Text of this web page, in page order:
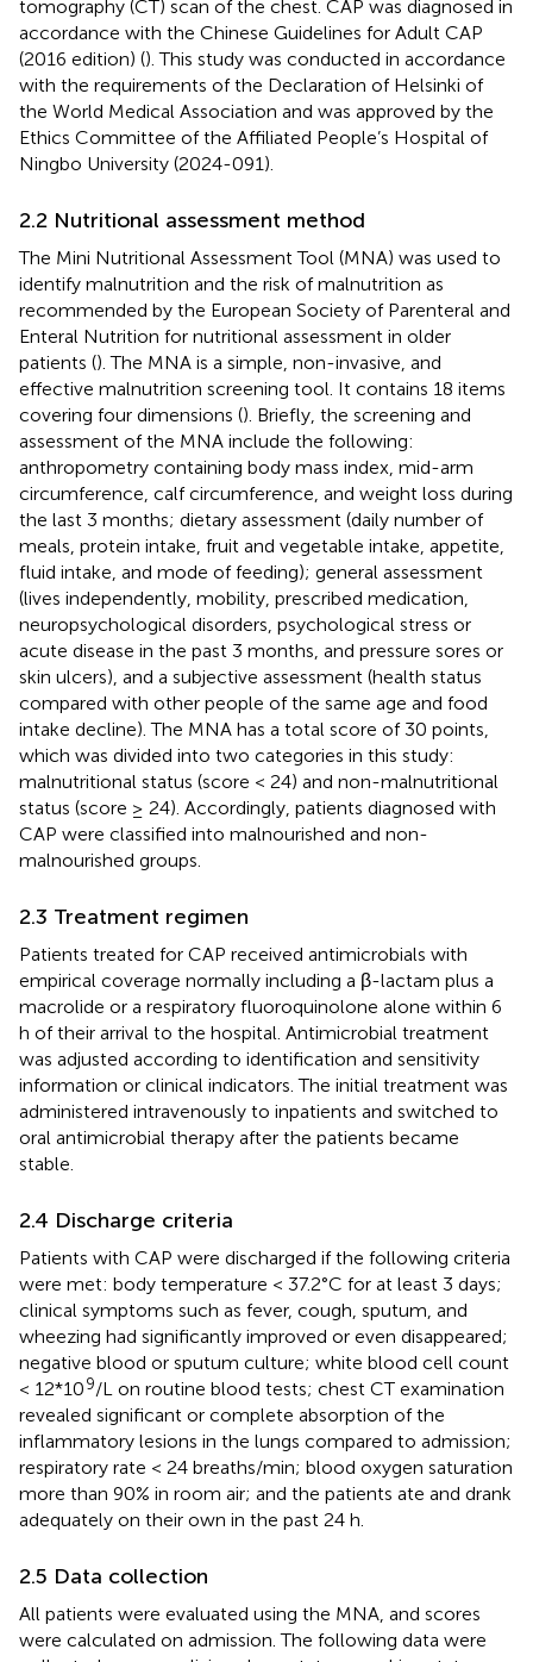
tomography (CT) scan of the chest. CAP was diagnosed in
accordance with the Chinese Guidelines for Adult CAP
(2016 edition) (). This study was conducted in accordance
with the requirements of the Declaration of Helsinki of
the World Medical Association and was approved by the
Ethics Committee of the Affiliated People’s Hospital of
Ningbo University (2024-091).
2.2 Nutritional assessment method
The Mini Nutritional Assessment Tool (MNA) was used to
identify malnutrition and the risk of malnutrition as
recommended by the European Society of Parenteral and
Enteral Nutrition for nutritional assessment in older
patients (). The MNA is a simple, non-invasive, and
effective malnutrition screening tool. It contains 18 items
covering four dimensions (). Briefly, the screening and
assessment of the MNA include the following:
anthropometry containing body mass index, mid-arm
circumference, calf circumference, and weight loss during
the last 3 months; dietary assessment (daily number of
meals, protein intake, fruit and vegetable intake, appetite,
fluid intake, and mode of feeding); general assessment
(lives independently, mobility, prescribed medication,
neuropsychological disorders, psychological stress or
acute disease in the past 3 months, and pressure sores or
skin ulcers), and a subjective assessment (health status
compared with other people of the same age and food
intake decline). The MNA has a total score of 30 points,
which was divided into two categories in this study:
malnutritional status (score < 24) and non-malnutritional
status (score ≥ 24). Accordingly, patients diagnosed with
CAP were classified into malnourished and non-
malnourished groups.
2.3 Treatment regimen
Patients treated for CAP received antimicrobials with
empirical coverage normally including a β-lactam plus a
macrolide or a respiratory fluoroquinolone alone within 6
h of their arrival to the hospital. Antimicrobial treatment
was adjusted according to identification and sensitivity
information or clinical indicators. The initial treatment was
administered intravenously to inpatients and switched to
oral antimicrobial therapy after the patients became
stable.
2.4 Discharge criteria
Patients with CAP were discharged if the following criteria
were met: body temperature < 37.2°C for at least 3 days;
clinical symptoms such as fever, cough, sputum, and
wheezing had significantly improved or even disappeared;
negative blood or sputum culture; white blood cell count
< 12*109/L on routine blood tests; chest CT examination
revealed significant or complete absorption of the
inflammatory lesions in the lungs compared to admission;
respiratory rate < 24 breaths/min; blood oxygen saturation
more than 90% in room air; and the patients ate and drank
adequately on their own in the past 24 h.
2.5 Data collection
All patients were evaluated using the MNA, and scores
were calculated on admission. The following data were